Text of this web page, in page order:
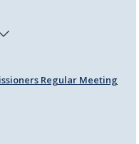
Regular Meeting